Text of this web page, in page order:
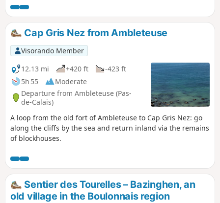
Cap Gris Nez from Ambleteuse
Visorando Member
12.13 mi
+420 ft
-423 ft
5h 55
Moderate
Departure from Ambleteuse (Pas-
de-Calais)
A loop from the old fort of Ambleteuse to Cap Gris Nez: go
along the cliffs by the sea and return inland via the remains
of blockhouses.
Sentier des Tourelles – Bazinghen, an
old village in the Boulonnais region